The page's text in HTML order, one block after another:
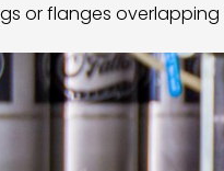
or flanges overlapping